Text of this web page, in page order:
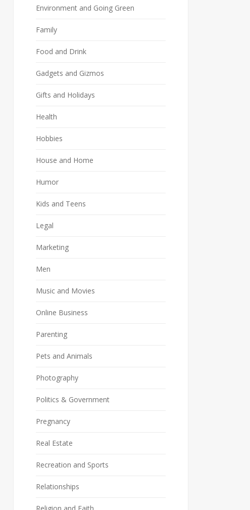
Environment and Going Green
Family
Food and Drink
Gadgets and Gizmos
Gifts and Holidays
Health
Hobbies
House and Home
Humor
Kids and Teens
Legal
Marketing
Men
Music and Movies
Online Business
Parenting
Pets and Animals
Photography
Politics & Government
Pregnancy
Real Estate
Recreation and Sports
Relationships